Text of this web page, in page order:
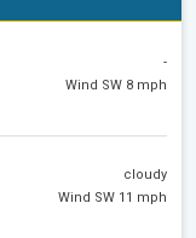
-
Wind SW 8 mph
cloudy
Wind SW 11 mph